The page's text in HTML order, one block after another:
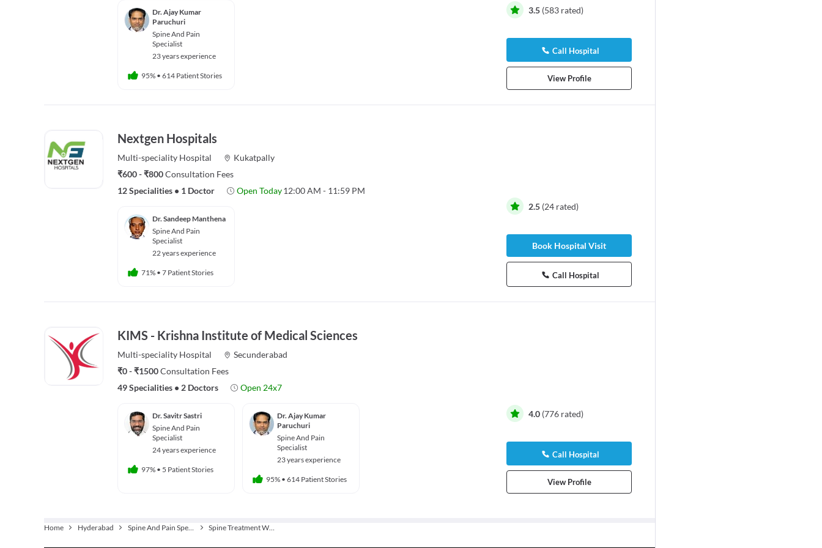
Dr. Ajay Kumar
Paruchuri
Spine And Pain
Specialist
23 years experience
95% • 614 Patient Stories
3.5 (583 rated)
Call Hospital
View Profile
Nextgen Hospitals
Multi-speciality Hospital
Kukatpally
₹600 - ₹800Consultation Fees
12 Specialities • 1 Doctor Open Today 12:00 AM - 11:59 PM
Dr. Sandeep Manthena
Spine And Pain
Specialist
22 years experience
71% • 7 Patient Stories
2.5 (24 rated)
Book Hospital Visit
Call Hospital
KIMS - Krishna Institute of Medical Sciences
Multi-speciality Hospital
Secunderabad
₹0 - ₹1500Consultation Fees
49 Specialities • 2 Doctors Open 24x7
Dr. Savitr Sastri
Spine And Pain
Specialist
24 years experience
97% • 5 Patient Stories
Dr. Ajay Kumar
Paruchuri
Spine And Pain
Specialist
23 years experience
95% • 614 Patient Stories
4.0 (776 rated)
Call Hospital
View Profile
Home Hyderabad Spine And Pain Specialist Spine Treatment Without Surgery